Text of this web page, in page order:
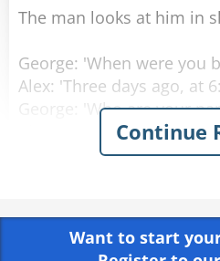
The man looks at him in
George: 'When were you
Alex: 'Three days ago, at
George: 'Who are your
Alex: 'My Mom is Laura
programmer, in room
George: 'Amazing! How
Continue
Want to start